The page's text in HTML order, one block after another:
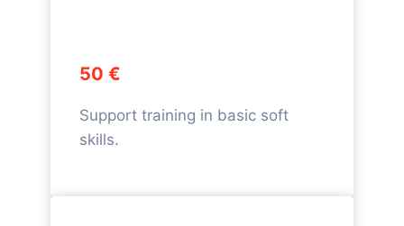
50 €
Support training in basic soft
skills.